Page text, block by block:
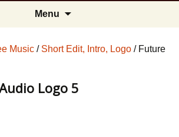
Menu
Music / Short Edit, Intro, Logo / Future
Logo 5